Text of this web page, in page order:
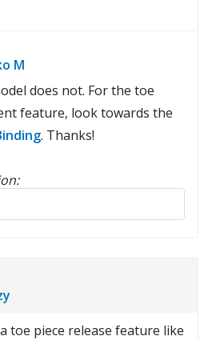
M
does not. For the toe
feature, look towards the
. Thanks!
toe piece release feature like